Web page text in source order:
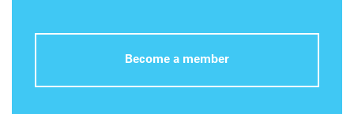
Become a member